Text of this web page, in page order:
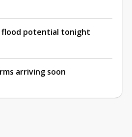
flood potential tonight
arriving soon